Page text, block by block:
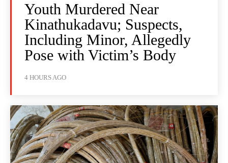
Youth Murdered Near
Kinathukadavu; Suspects,
Including Minor, Allegedly
Pose with Victim’s Body
4 HOURS AGO